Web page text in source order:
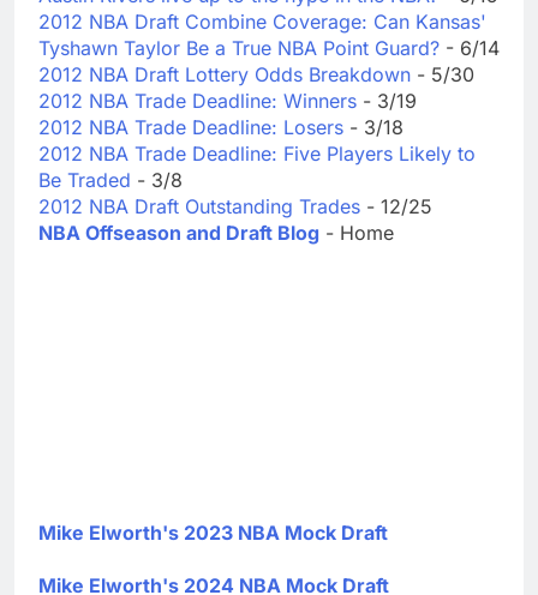
2012 NBA Draft Combine Coverage: Can Kansas'
Tyshawn Taylor Be a True NBA Point Guard? - 6/14
2012 NBA Draft Lottery Odds Breakdown - 5/30
2012 NBA Trade Deadline: Winners - 3/19
2012 NBA Trade Deadline: Losers - 3/18
2012 NBA Trade Deadline: Five Players Likely to
Be Traded - 3/8
2012 NBA Draft Outstanding Trades - 12/25
NBA Offseason and Draft Blog - Home
Mike Elworth's 2023 NBA Mock Draft
Mike Elworth's 2024 NBA Mock Draft